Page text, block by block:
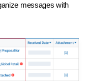
messages with